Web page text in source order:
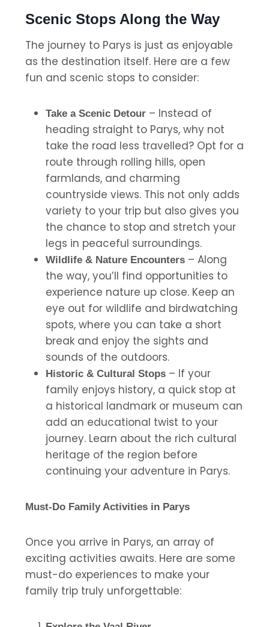
Scenic Stops Along the Way
The journey to Parys is just as enjoyable
as the destination itself. Here are a few
fun and scenic stops to consider:
Take a Scenic Detour – Instead of
heading straight to Parys, why not
take the road less travelled? Opt for a
route through rolling hills, open
farmlands, and charming
countryside views. This not only adds
variety to your trip but also gives you
the chance to stop and stretch your
legs in peaceful surroundings.
Wildlife & Nature Encounters – Along
the way, you’ll find opportunities to
experience nature up close. Keep an
eye out for wildlife and birdwatching
spots, where you can take a short
break and enjoy the sights and
sounds of the outdoors.
Historic & Cultural Stops – If your
family enjoys history, a quick stop at
a historical landmark or museum can
add an educational twist to your
journey. Learn about the rich cultural
heritage of the region before
continuing your adventure in Parys.
Must-Do Family Activities in Parys
Once you arrive in Parys, an array of
exciting activities awaits. Here are some
must-do experiences to make your
family trip truly unforgettable: